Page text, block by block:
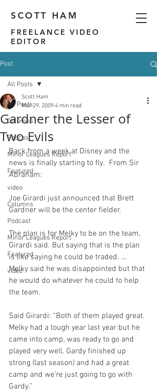
SCOTT HAM
FREELANCE VIDEO
EDITOR
Post
All Posts
Columns
Podcast
Minor Leagues Report
Featured
video
Columns
Podcast
Minor Leagues Report
Featured
video
All Posts
Gardner the Lesser of
Two Evils
Scott Ham
Mar 29, 2009 4 min read
Back from a week at Disney and the
news is finally starting to fly. From Sir
Abraham
Joe Girardi just announced that Brett
Gardner will be the center fielder.
The plan is for Melky to be on the team,
Girardi said. But saying that is the plan
is like saying he could be traded. …
Melky said he was disappointed but that
he would do whatever he could to help
the team.
Said Girardi: “Both of them played great.
Melky had a tough year last year but he
came into camp, was ready to go and
played very well. Gardy finished up
strong (last season) and had a great
camp and we’re just going to go with
Gardy.”